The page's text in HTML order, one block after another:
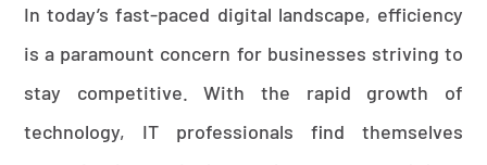
In today’s fast-paced digital landscape, efficiency
is a paramount concern for businesses striving to
stay competitive. With the rapid growth of
technology, IT professionals find themselves